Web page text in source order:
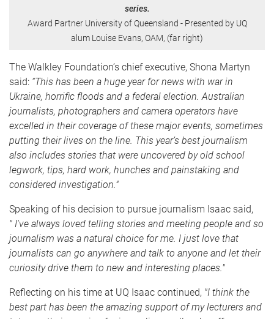
series.
Award Partner University of Queensland - Presented by UQ
alum Louise Evans, OAM, (far right)
The Walkley Foundation’s chief executive, Shona Martyn
said: “This has been a huge year for news with war in
Ukraine, horrific floods and a federal election. Australian
journalists, photographers and camera operators have
excelled in their coverage of these major events, sometimes
putting their lives on the line. This year’s best journalism
also includes stories that were uncovered by old school
legwork, tips, hard work, hunches and painstaking and
considered investigation."
Speaking of his decision to pursue journalism Isaac said,
" I've always loved telling stories and meeting people and so
journalism was a natural choice for me. I just love that
journalists can go anywhere and talk to anyone and let their
curiosity drive them to new and interesting places."
Reflecting on his time at UQ Isaac continued, "I think the
best part has been the amazing support of my lecturers and